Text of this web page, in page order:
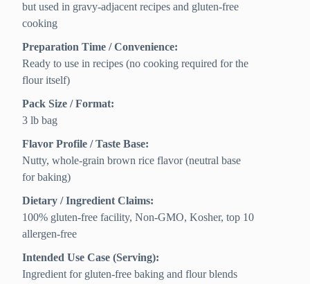
but used in gravy-adjacent recipes and gluten-free
cooking
Preparation Time / Convenience:
Ready to use in recipes (no cooking required for the
flour itself)
Pack Size / Format:
3 lb bag
Flavor Profile / Taste Base:
Nutty, whole-grain brown rice flavor (neutral base
for baking)
Dietary / Ingredient Claims:
100% gluten-free facility, Non-GMO, Kosher, top 10
allergen-free
Intended Use Case (Serving):
Ingredient for gluten-free baking and flour blends